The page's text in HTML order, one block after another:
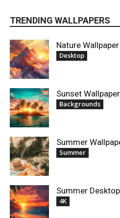
TRENDING WALLPAPERS
Nature
Desktop
Sunset
Backgrounds
Summer
Summer
Summer
4K